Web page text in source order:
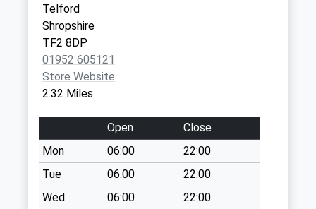
Tf10 Brookside
Avenue Newport
Weekday Last
Collection:16:45
Saturday Last
Collection:11:00
Tf10 Hinks
Kinnersley Drive
Lilleshall Newport
Weekday Last
Collection:11:30
Saturday Last
Telford
Shropshire
TF2 8DP
01952 605121
Store Website
2.32 Miles
Open
Close
Mon
06:00
22:00
Tue
06:00
22:00
Wed
06:00
22:00